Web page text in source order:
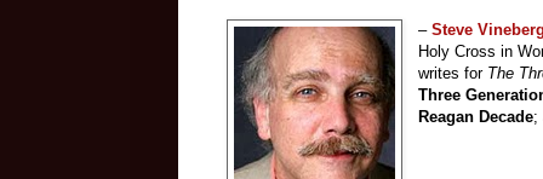
–Steve Vineberg
Holy Cross in
writes for The
Three
Reagan Decade;